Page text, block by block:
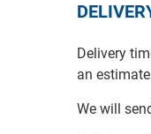
Delivery
an
We will